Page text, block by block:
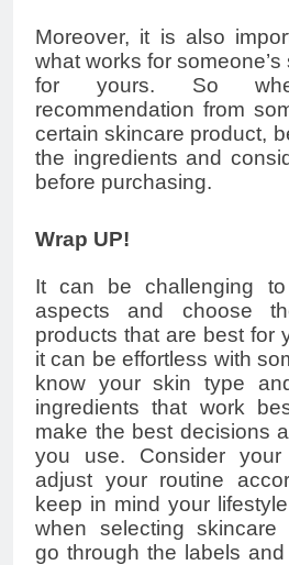
Moreover, it is also
what works for
for yours. So
recommendation from
certain skincare product,
the ingredients and
before purchasing.
Wrap UP!
It can be challenging
aspects and choose
products that are best for
it can be effortless with
know your skin type
ingredients that work
make the best decisions
you use. Consider
adjust your routine
keep in mind your
when selecting skincare
go through the labels